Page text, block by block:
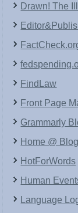
Drawn! The
FindLaw
Front Page
Grammarly
Home @
HotForWords
Human
Language